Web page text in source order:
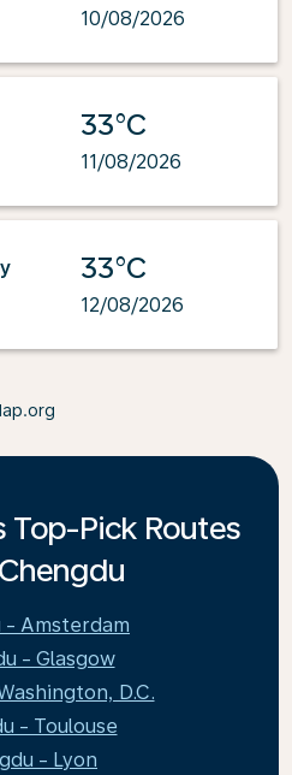
10/08/2026
33°C
11/08/2026
33°C
12/08/2026
Top-Pick Routes
- Amsterdam
- Glasgow
D.C.
- Toulouse
- Lyon